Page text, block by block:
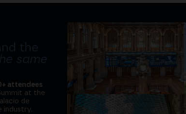
the
same
attendees
at the
de
industry.